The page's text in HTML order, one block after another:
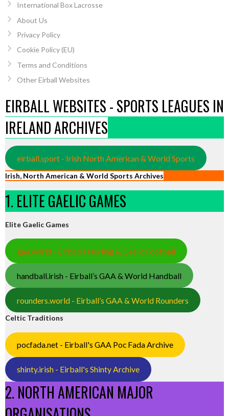
International Box Lacrosse
About Us
Privacy Policy
Cookie Policy (EU)
Terms and Conditions
Other Eirball Websites
EIRBALL WEBSITES - SPORTS LEAGUES IN
IRELAND ARCHIVES
eirball.sport - Irish North American & World Sports
Irish, North American & World Sports Archives
1. ELITE GAELIC GAMES
Elite Gaelic Games
gaa.world - Eirball’s Hurling & Gaelic Football
handball.irish - Eirball’s GAA & World Handball
rounders.world - Eirball’s GAA & World Rounders
Celtic Traditions
pocfada.net - Eirball's GAA Poc Fada Archive
shinty.irish - Eirball's Shinty Archive
2. NORTH AMERICAN MAJOR